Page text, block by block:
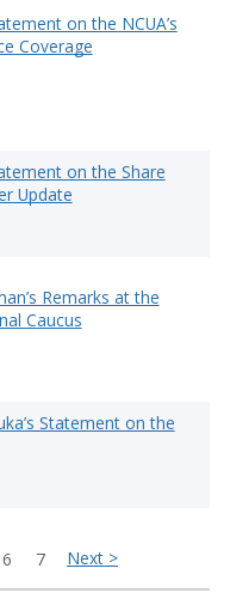
on the NCUA’s
Coverage
on the Share
Update
Remarks at the
Caucus
Statement on the
6 7 Next >